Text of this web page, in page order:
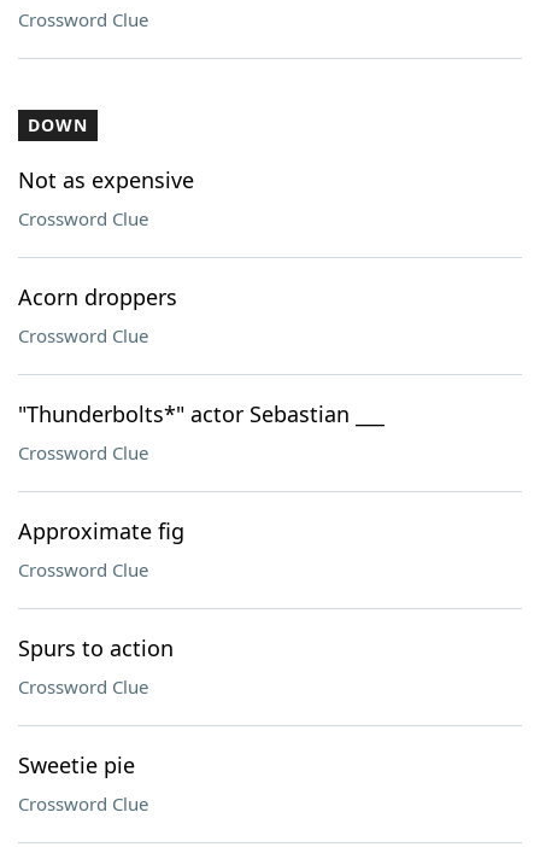
Crossword Clue
DOWN
Not as expensive
Crossword Clue
Acorn droppers
Crossword Clue
"Thunderbolts*" actor Sebastian ___
Crossword Clue
Approximate fig
Crossword Clue
Spurs to action
Crossword Clue
Sweetie pie
Crossword Clue